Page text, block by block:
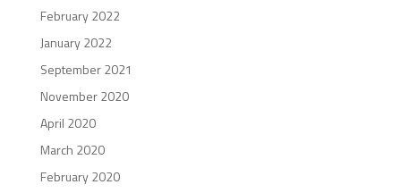
February 2022
January 2022
September 2021
November 2020
April 2020
March 2020
February 2020